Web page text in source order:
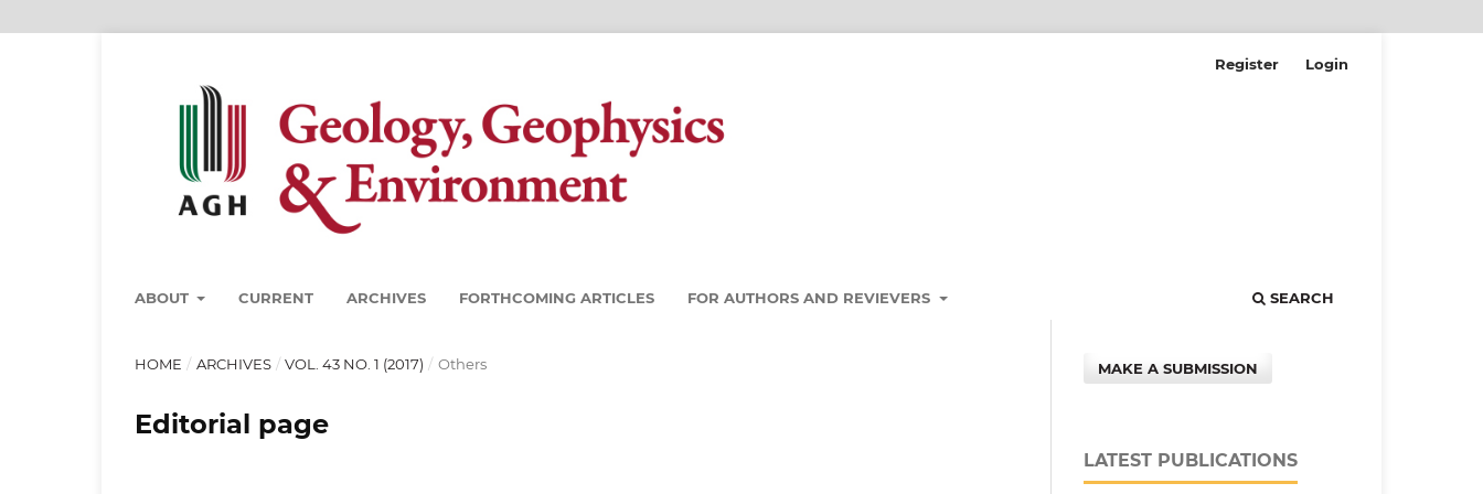
ABOUT CURRENT ARCHIVES FORTHCOMING ARTICLES FOR AUTHORS AND REVIEVERS SEARCH
Register Login
HOME / ARCHIVES / VOL. 43 NO. 1 (2017) / Others
Editorial page
MAKE A SUBMISSION
LATEST PUBLICATIONS